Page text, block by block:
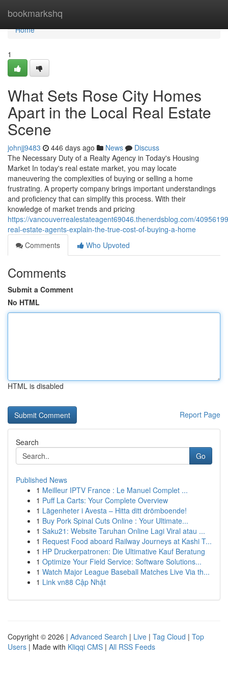
bookmarkshq
Home
Home
1
What Sets Rose City Homes
Apart in the Local Real Estate
Scene
johnjj9483 446 days ago News
Discuss
The Necessary Duty of a Realty Agency in Today's Housing
Market In today's real estate market, you may locate
maneuvering the complexities of buying or selling a home
frustrating. A property company brings important understandings
and proficiency that can simplify this process. With their
knowledge of market trends and pricing
https://vancouverrealestateagent69046.thenerdsblog.com/
real-estate-agents-explain-the-true-cost-of-buying-a-home
Comments
Who Upvoted
Comments
Submit a Comment
No HTML
HTML is disabled
Report Page
Search
Go
Published News
1 Meilleur IPTV France : Le Manuel Complet ...
1 Puff La Carts: Your Complete Overview
1 Lägenheter i Avesta – Hitta ditt drömboende!
1 Buy Pork Spinal Cuts Online : Your Ultimate...
1 Saku21: Website Taruhan Online Lagi Viral atau ...
1 Request Food aboard Railway Journeys at Kashi T...
1 HP Druckerpatronen: Die Ultimative Kauf Beratung
1 Optimize Your Field Service: Software Solutions...
1 Watch Major League Baseball Matches Live Via th...
1 Link vn88 Cập Nhật
Copyright © 2026 | Advanced Search | Live | Tag Cloud | Top
Users | Made with Kliqqi CMS | All RSS Feeds